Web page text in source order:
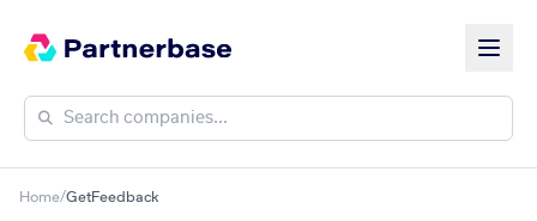
Home/GetFeedback